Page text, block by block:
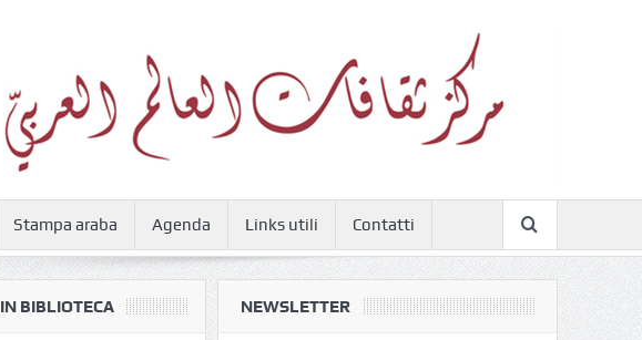
Stampa araba Agenda Links utili Contatti
IN BIBLIOTECA NEWSLETTER